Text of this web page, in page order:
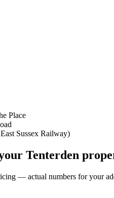
Place
Sussex Railway)
Tenterden
— actual numbers for your